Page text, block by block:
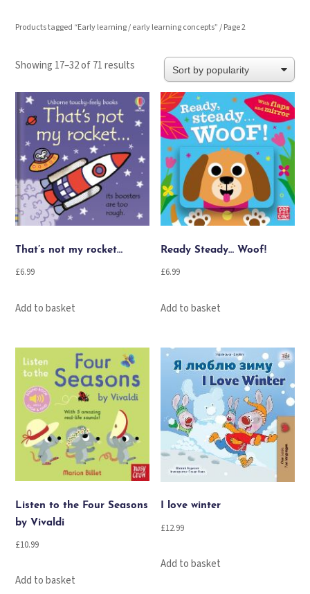
Products tagged “Early learning / early learning concepts”/ Page 2
Showing 17–32 of 71 results Sorted
popularity
That’s not my rocket…
£6.99
Add to basket
Ready Steady… Woof!
£6.99
Add to basket
Listen to the Four Seasons
by Vivaldi
£10.99
Add to basket
I love winter
£12.99
Add to basket